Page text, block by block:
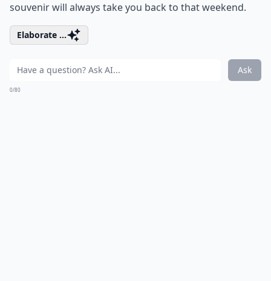
souvenir will always take you back to that weekend.
Elaborate ...
Ask
0/80